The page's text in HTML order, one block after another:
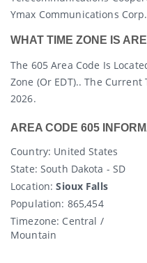
Ymax Communications
WHAT TIME ZONE IS
The 605 Area Code Is
Zone (or EDT).. The Current
2026.
AREA CODE 605
Country: United States
State : South Dakota - SD
Location: Sioux Falls
Population: 865,454
Timezone: Central /
Mountain